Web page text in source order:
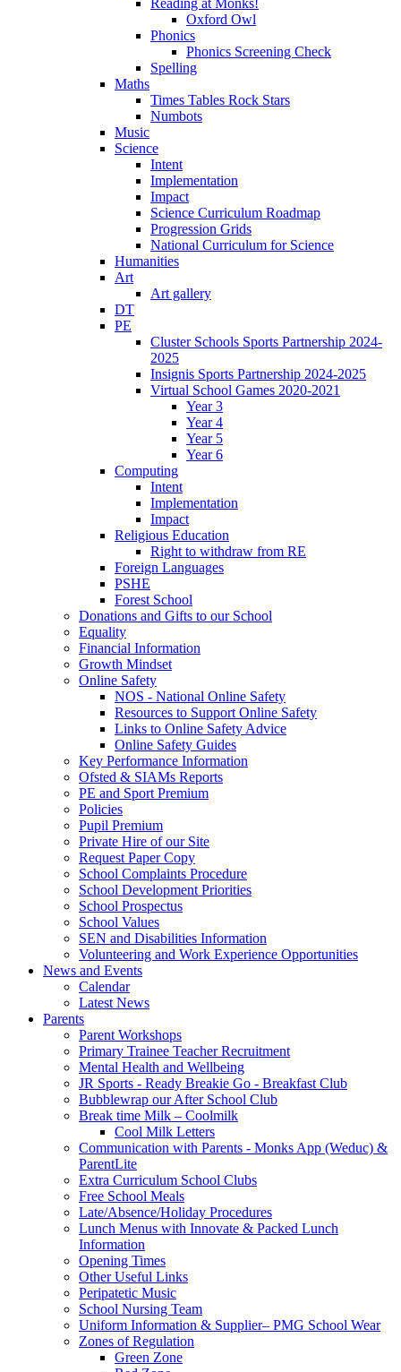
Oxford Owl
Phonics
Phonics Screening Check
Spelling
Maths
Times Tables Rock Stars
Numbots
Music
Science
Intent
Implementation
Impact
Science Curriculum Roadmap
Progression Grids
National Curriculum for Science
Humanities
Art
Art gallery
DT
PE
Cluster Schools Sports Partnership 2024-
2025
Insignis Sports Partnership 2024-2025
Virtual School Games 2020-2021
Year 3
Year 4
Year 5
Year 6
Computing
Intent
Implementation
Impact
Religious Education
Right to withdraw from RE
Foreign Languages
PSHE
Forest School
Donations and Gifts to our School
Equality
Financial Information
Growth Mindset
Online Safety
NOS - National Online Safety
Resources to Support Online Safety
Links to Online Safety Advice
Online Safety Guides
Key Performance Information
Ofsted & SIAMs Reports
PE and Sport Premium
Policies
Pupil Premium
Private Hire of our Site
Request Paper Copy
School Complaints Procedure
School Development Priorities
School Prospectus
School Values
SEN and Disabilities Information
Volunteering and Work Experience Opportunities
News and Events
Calendar
Latest News
Parents
Parent Workshops
Primary Trainee Teacher Recruitment
Mental Health and Wellbeing
JR Sports - Ready Breakie Go - Breakfast Club
Bubblewrap our After School Club
Break time Milk – Coolmilk
Cool Milk Letters
Communication with Parents - Monks App (Weduc) &
ParentLite
Extra Curriculum School Clubs
Free School Meals
Late/Absence/Holiday Procedures
Lunch Menus with Innovate & Packed Lunch
Information
Opening Times
Other Useful Links
Peripatetic Music
School Nursing Team
Uniform Information & Supplier– PMG School Wear
Zones of Regulation
Green Zone